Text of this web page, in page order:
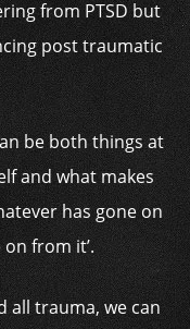
from PTSD but
post traumatic
be both things at
and what makes
has gone on
from it’.
all trauma, we can